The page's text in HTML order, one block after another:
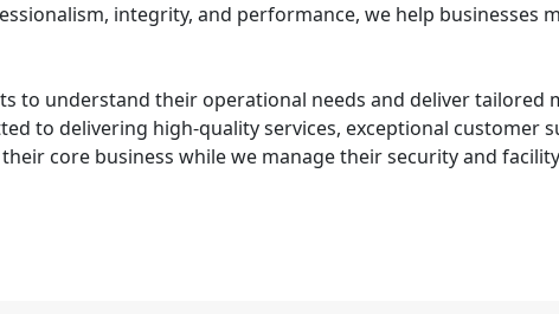
integrity, and performance, we help businesses
to understand their operational needs and deliver
to delivering high-quality services, exceptional customer
core business while we manage their security and